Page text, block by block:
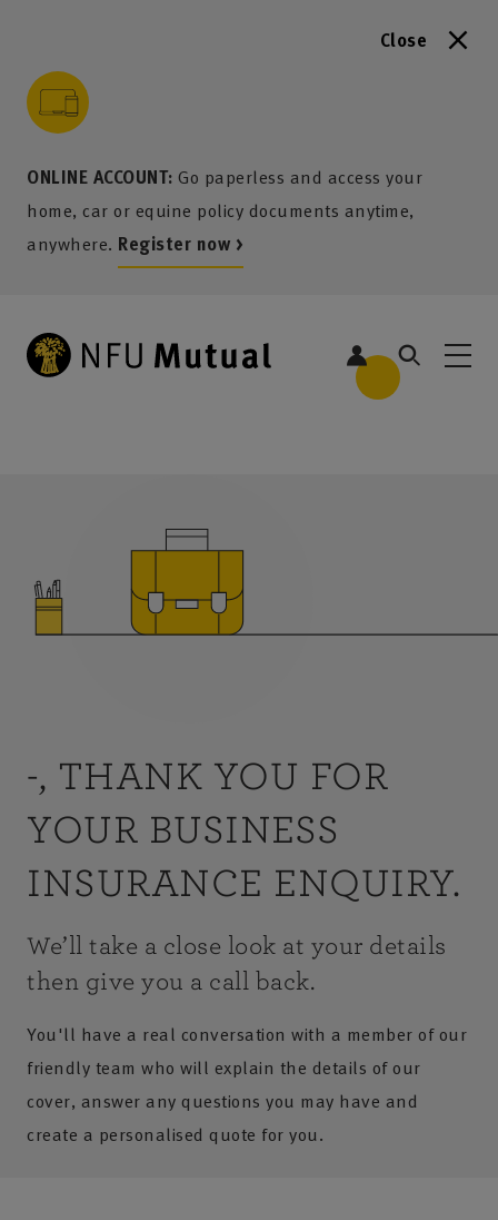
Close
ONLINE ACCOUNT: Go paperless and access your
home, car or equine policy documents anytime,
anywhere. Register now >
content
menu
search
footer
-, THANK YOU FOR
YOUR BUSINESS
INSURANCE ENQUIRY.
We’ll take a close look at your details
then give you a call back.
You'll have a real conversation with a member of our
friendly team who will explain the details of our
cover, answer any questions you may have and
create a personalised quote for you.